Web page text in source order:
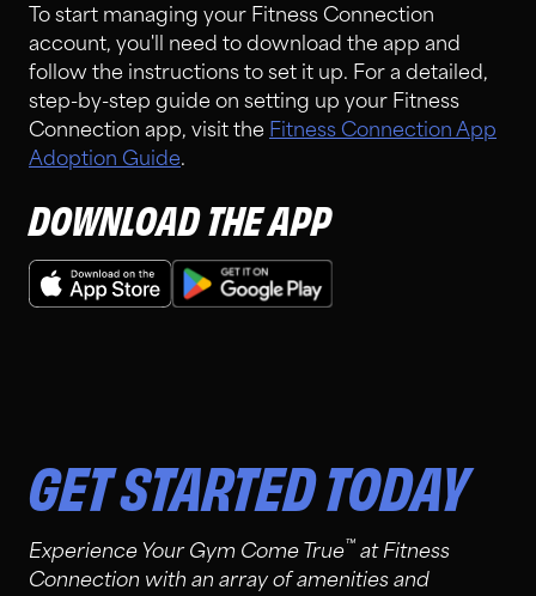
To start managing your Fitness Connection
account, you'll need to download the app and
follow the instructions to set it up. For a detailed,
step-by-step guide on setting up your Fitness
Connection app, visit the Fitness Connection App
Adoption Guide.
DOWNLOAD THE APP
GET STARTED TODAY
Experience Your Gym Come True™ at Fitness
Connection with an array of amenities and